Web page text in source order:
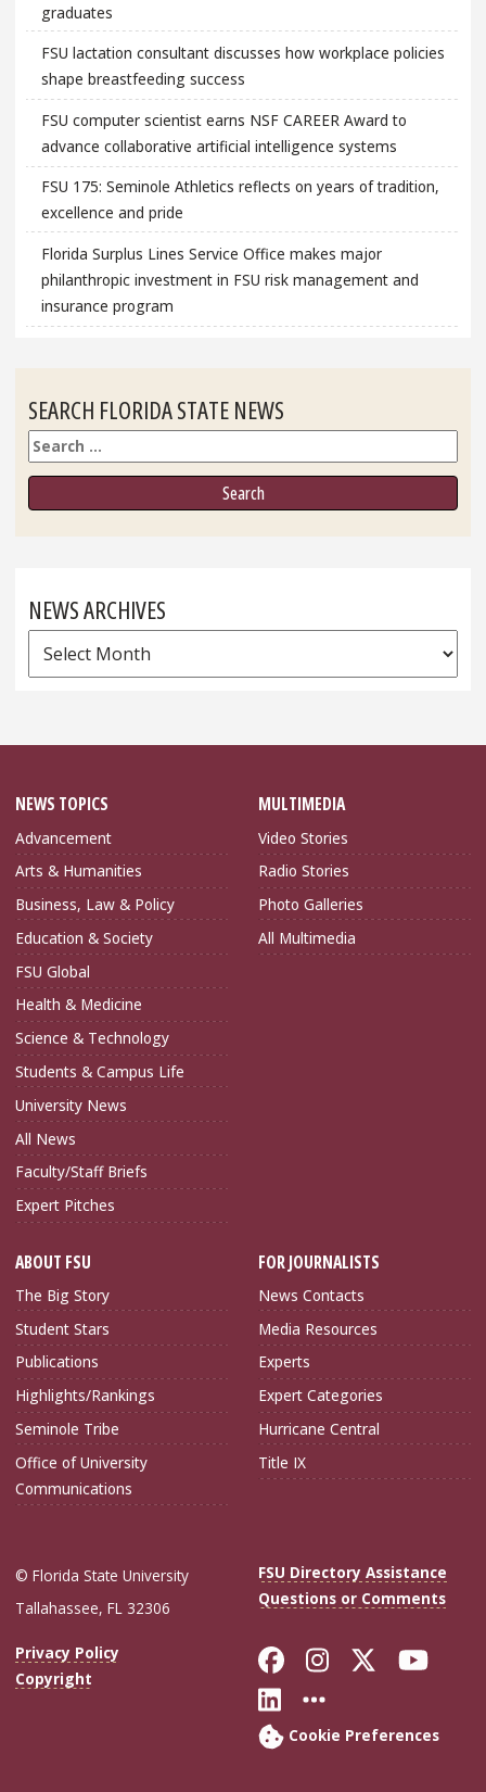
graduates
FSU lactation consultant discusses how workplace policies
shape breastfeeding success
FSU computer scientist earns NSF CAREER Award to
advance collaborative artificial intelligence systems
FSU 175: Seminole Athletics reflects on years of tradition,
excellence and pride
Florida Surplus Lines Service Office makes major
philanthropic investment in FSU risk management and
insurance program
SEARCH FLORIDA STATE NEWS
Search
NEWS ARCHIVES
News
Archives
NEWS TOPICS
Advancement
Arts & Humanities
Business, Law & Policy
Education & Society
FSU Global
Health & Medicine
Science & Technology
Students & Campus Life
University News
All News
Faculty/Staff Briefs
Expert Pitches
MULTIMEDIA
Video Stories
Radio Stories
Photo Galleries
All Multimedia
ABOUT FSU
The Big Story
Student Stars
Publications
Highlights/Rankings
Seminole Tribe
Office of University
Communications
FOR JOURNALISTS
News Contacts
Media Resources
Experts
Expert Categories
Hurricane Central
Title IX
© Florida State University
Tallahassee, FL 32306
FSU Directory Assistance
Questions or Comments
Privacy Policy
Copyright
Like Florida
FollowFollow
Connect with
More FSU
Cookie Preferences